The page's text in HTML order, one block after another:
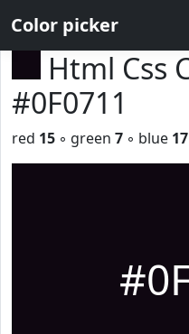
Color picker
Html Css
#0F0711
red 15 ◦ green 7 ◦ blue 17